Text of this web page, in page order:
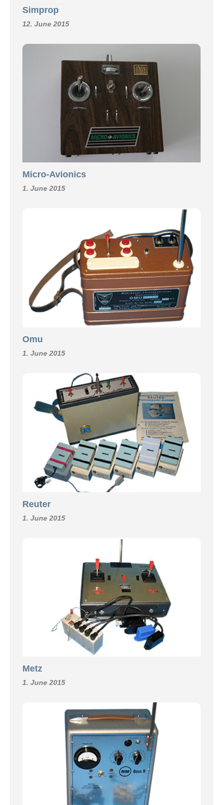
Simprop
12. June 2015
Micro-Avionics
1. June 2015
Omu
1. June 2015
Reuter
1. June 2015
Metz
1. June 2015